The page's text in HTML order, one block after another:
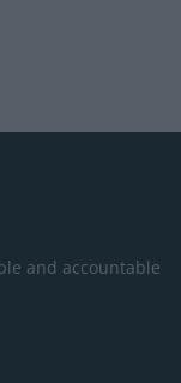
and accountable